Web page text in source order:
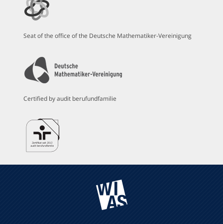
Seat of the office of the Deutsche Mathematiker-Vereinigung
Certified by audit berufundfamilie